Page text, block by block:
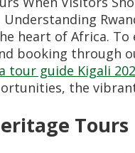
heart of Africa.
booking through
tour guide Kigali
the